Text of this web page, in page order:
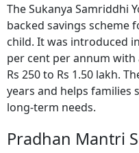
The Sukanya Samriddhi
backed savings scheme
child. It was introduced
per cent per annum
Rs 250 to Rs 1.50 lakh.
years and helps families
long-term needs.
Pradhan Mantri